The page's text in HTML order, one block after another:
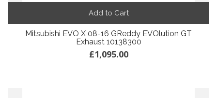
Add to Cart
Mitsubishi EVO X 08-16 GReddy EVOlution GT
Exhaust 10138300
£1,095.00